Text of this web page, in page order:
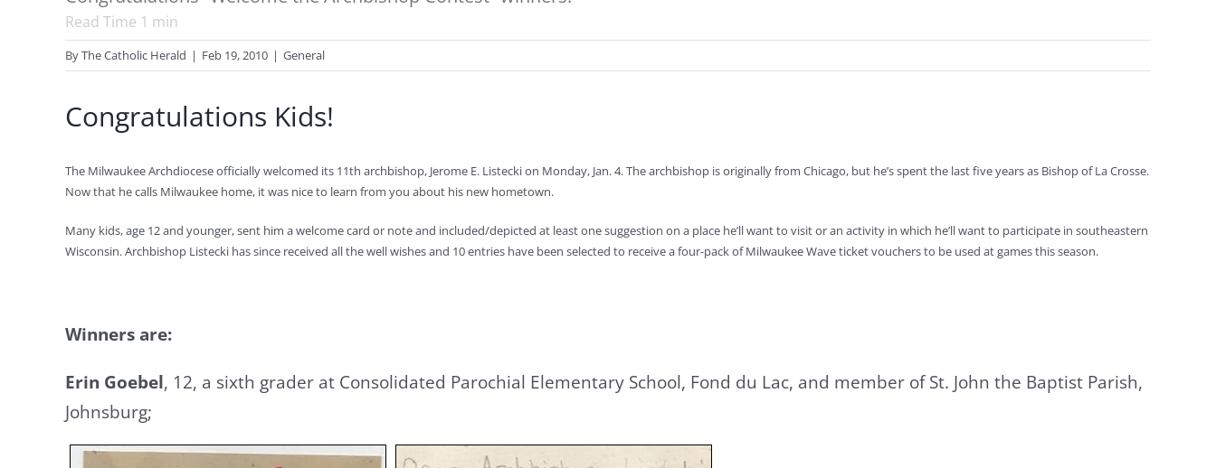
Read Time 1 min
ByThe Catholic Herald | Feb 19, 2010 | General
Congratulations Kids!
The Milwaukee Archdiocese officially welcomed its 11th archbishop, Jerome E. Listecki on Monday, Jan. 4. The archbishop is originally from Chicago, but he’s spent the last five years as Bishop of La Crosse.
Now that he calls Milwaukee home, it was nice to learn from you about his new hometown.
Many kids, age 12 and younger, sent him a welcome card or note and included/depicted at least one suggestion on a place he’ll want to visit or an activity in which he’ll want to participate in southeastern
Wisconsin. Archbishop Listecki has since received all the well wishes and 10 entries have been selected to receive a four-pack of Milwaukee Wave ticket vouchers to be used at games this season.
Winners are:
Erin Goebel, 12, a sixth grader at Consolidated Parochial Elementary School, Fond du Lac, and member of St. John the Baptist Parish,
Johnsburg;